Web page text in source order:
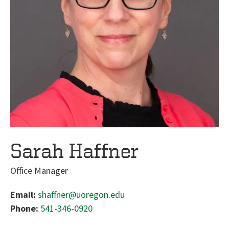
Sarah Haffner
Office Manager
Email: shaffner@uoregon.edu
Phone: 541-346-0920